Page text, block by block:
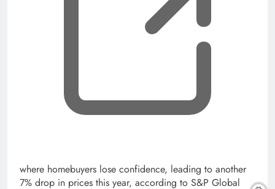
where homebuyers lose confidence, leading to another
7% drop in prices this year, according to S&P Global